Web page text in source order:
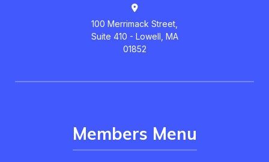
100 Merrimack Street,
Suite 410 - Lowell, MA
01852
Members Menu